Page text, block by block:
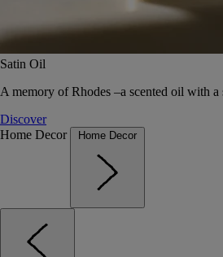
Satin Oil
A memory of Rhodes –a scented oil with a
Discover
Home Decor
Home Decor